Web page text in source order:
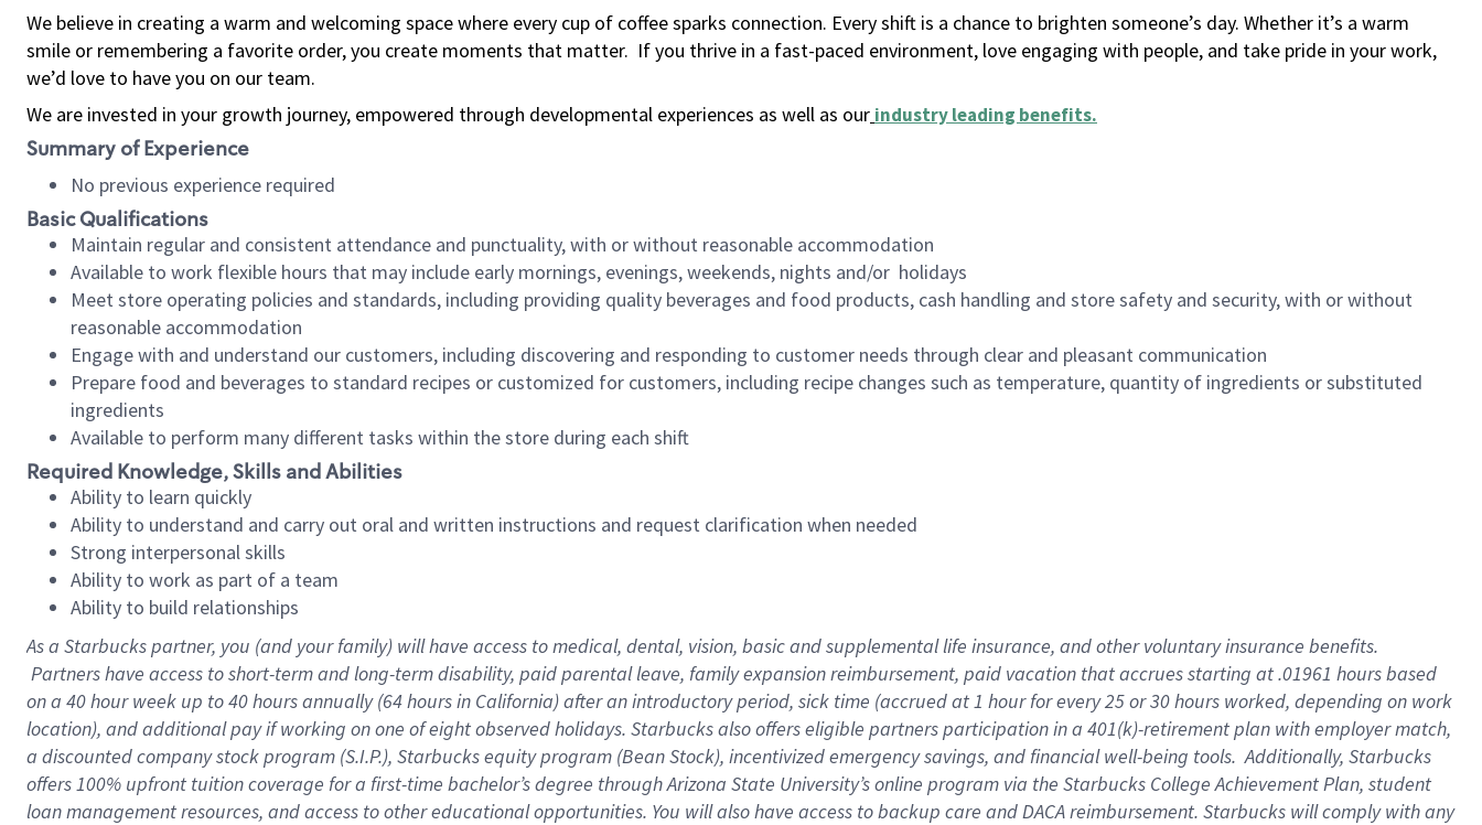
We believe in creating a warm and welcoming space where every cup of coffee sparks connection. Every shift is a chance to brighten someone’s day. Whether it’s a warm
smile or remembering a favorite order, you create moments that matter. If you thrive in a fast-paced environment, love engaging with people, and take pride in your work,
we’d love to have you on our team.
We are invested in your growth journey, empowered through developmental experiences as well as our industry leading benefits.
Summary of Experience
No previous experience required
Basic Qualifications
Maintain regular and consistent attendance and punctuality, with or without reasonable accommodation
Available to work flexible hours that may include early mornings, evenings, weekends, nights and/or holidays
Meet store operating policies and standards, including providing quality beverages and food products, cash handling and store safety and security, with or without
reasonable accommodation
Engage with and understand our customers, including discovering and responding to customer needs through clear and pleasant communication
Prepare food and beverages to standard recipes or customized for customers, including recipe changes such as temperature, quantity of ingredients or substituted
ingredients
Available to perform many different tasks within the store during each shift
Required Knowledge, Skills and Abilities
Ability to learn quickly
Ability to understand and carry out oral and written instructions and request clarification when needed
Strong interpersonal skills
Ability to work as part of a team
Ability to build relationships
As a Starbuckspartner, you (and your family) will have access to medical, dental, vision, basic and supplemental life insurance, and other voluntary insurance benefits.
Partners have access to short-term and long-term disability, paid parental leave, family expansion reimbursement, paid vacation that accrues starting at .01961 hours based
on a 40 hourweek up to40 hoursannually (64 hoursin California) after an introductory period, sick time (accrued at 1 hour for every 25 or 30 hours worked, depending on work
location), and additional pay if working on one of eight observed holidays. Starbucks also offers eligible partners participation in a 401(k)-retirement plan with employer match,
a discounted company stock program (S.I.P.), Starbucks equity program (Bean Stock), incentivized emergency savings, and financial well-being tools. Additionally, Starbucks
offers 100% upfront tuition coverage for a first-time bachelor’s degree through Arizona State University’s online program via the Starbucks College Achievement Plan, student
loan management resources, and access to other educational opportunities. You will also have access to backup care and DACA reimbursement. Starbucks will comply with any